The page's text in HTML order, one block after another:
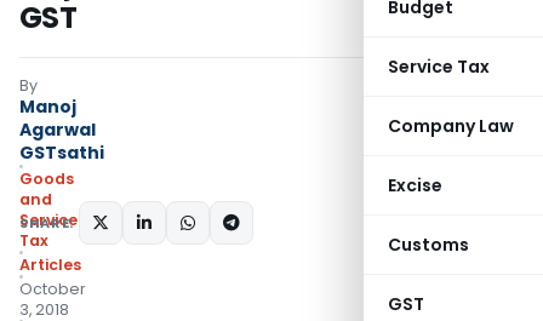
Budget
Service Tax
Company Law
Excise
Customs
GST
GST
By
Manoj
Agarwal
GSTsathi
Goods
and
Services
Tax
Articles
October
3, 2018
SHARE: